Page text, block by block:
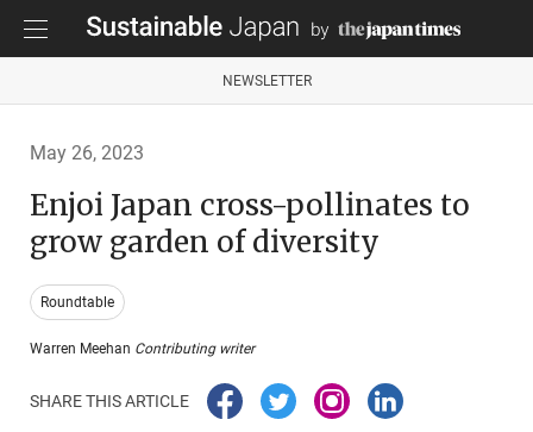
NEWSLETTER
May 26, 2023
Enjoi Japan cross-pollinates to
grow garden of diversity
Roundtable
Warren Meehan Contributing writer
SHARE THIS ARTICLE